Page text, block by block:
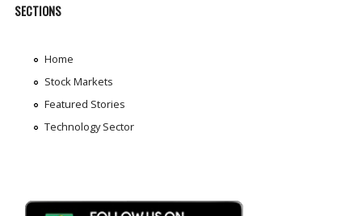
SECTIONS
Home
Stock Markets
Featured Stories
Technology Sector